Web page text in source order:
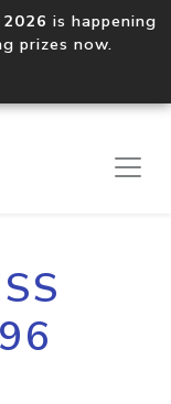
is happening
prizes now.